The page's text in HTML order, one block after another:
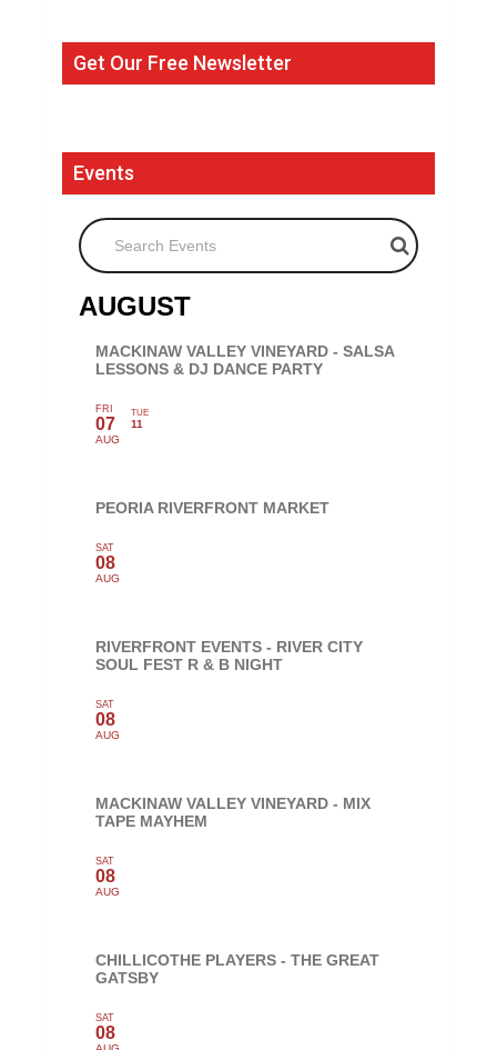
Get Our Free Newsletter
Events
Search Events
AUGUST
MACKINAW VALLEY VINEYARD - SALSA
LESSONS & DJ DANCE PARTY
FRI
07
AUG
TUE
11
PEORIA RIVERFRONT MARKET
SAT
08
AUG
RIVERFRONT EVENTS - RIVER CITY
SOUL FEST R & B NIGHT
SAT
08
AUG
MACKINAW VALLEY VINEYARD - MIX
TAPE MAYHEM
SAT
08
AUG
CHILLICOTHE PLAYERS - THE GREAT
GATSBY
SAT
08